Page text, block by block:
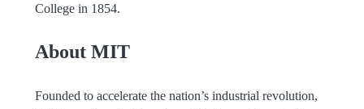
College in 1854.
About MIT
Founded to accelerate the nation’s industrial revolution,